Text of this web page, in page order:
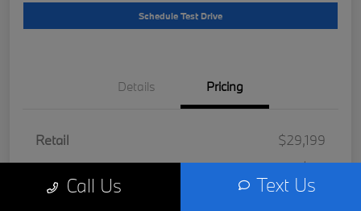
Schedule Test Drive
Details Pricing
Retail
$29,199
Doc Fee
+$85
Filing Fee
+$37
Call Us Text Us